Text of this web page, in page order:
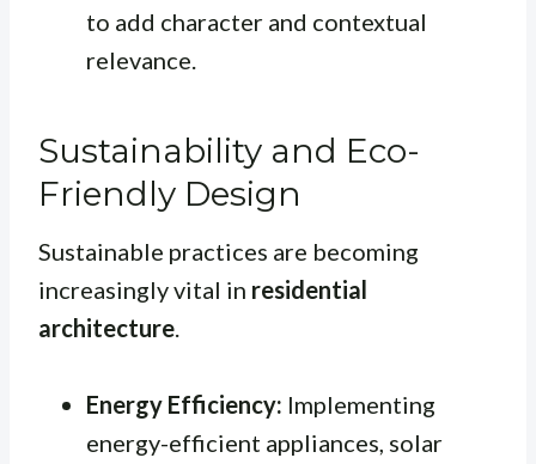
to add character and contextual
relevance.
Sustainability and Eco-
Friendly Design
Sustainable practices are becoming
increasingly vital in residential
architecture.
Energy Efficiency: Implementing
energy-efficient appliances, solar